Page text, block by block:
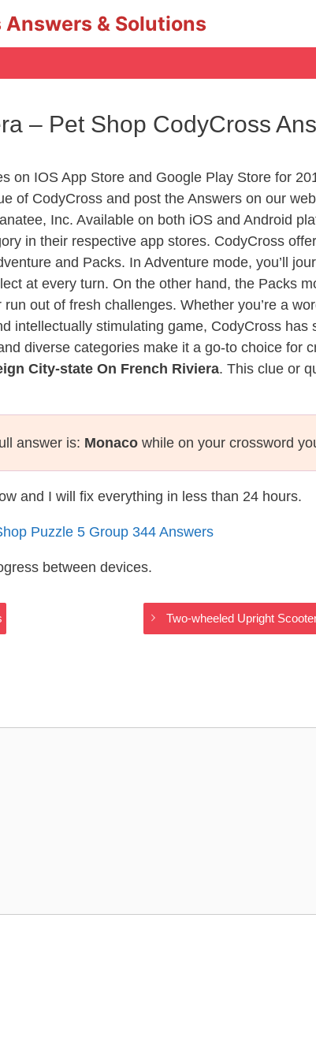
Answers & Solutions
– Pet Shop CodyCross
on IOS App Store and Google Play Store for
of CodyCross and post the Answers on our
Inc. Available on both iOS and Android
in their respective app stores. CodyCross
and Packs. In Adventure mode, you’ll
at every turn. On the other hand, the Packs
out of fresh challenges. Whether you’re a
intellectually stimulating game, CodyCross has
diverse categories make it a go-to choice for
City-state On French Riviera. This clue or
answer is: Monaco while on your crossword
and I will fix everything in less than 24 hours.
Puzzle 5 Group 344 Answers
between devices.
Two-wheeled Upright